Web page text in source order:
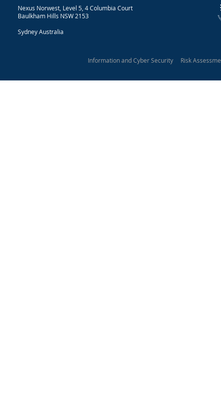
Nexus Norwest, Level 5, 4 Columbia Court
Baulkham Hills NSW 2153
Sydney Australia
Information and Cyber Security Risk